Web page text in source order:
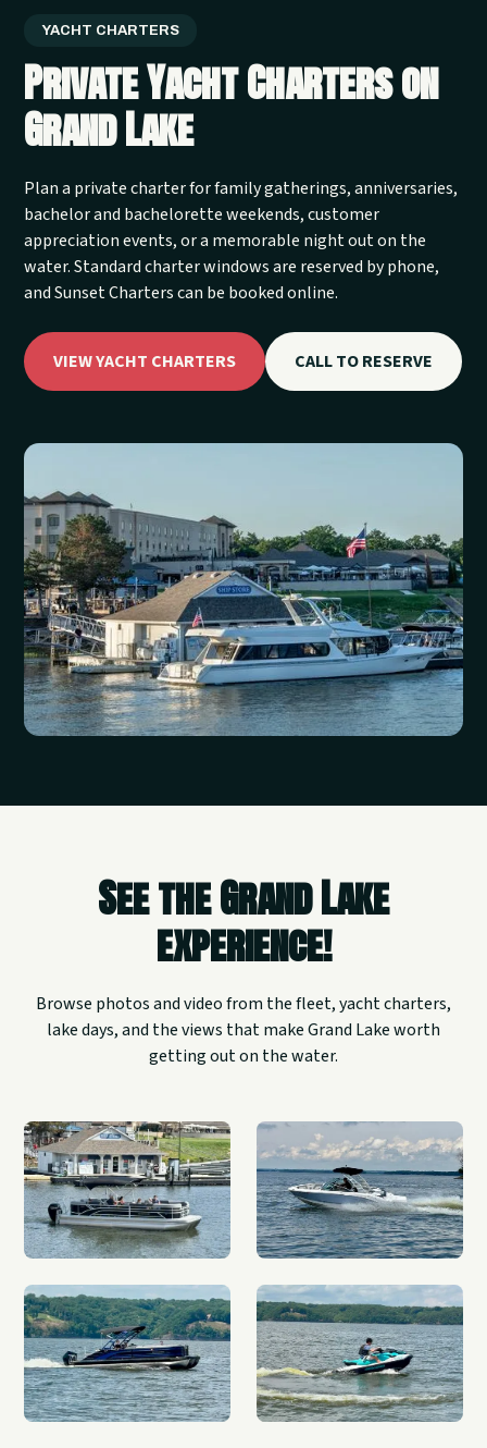
YACHT CHARTERS
Private Yacht Charters on
Grand Lake
Plan a private charter for family gatherings, anniversaries,
bachelor and bachelorette weekends, customer
appreciation events, or a memorable night out on the
water. Standard charter windows are reserved by phone,
and Sunset Charters can be booked online.
VIEW YACHT CHARTERS CALL TO RESERVE
See the Grand Lake
experience!
Browse photos and video from the fleet, yacht charters,
lake days, and the views that make Grand Lake worth
getting out on the water.